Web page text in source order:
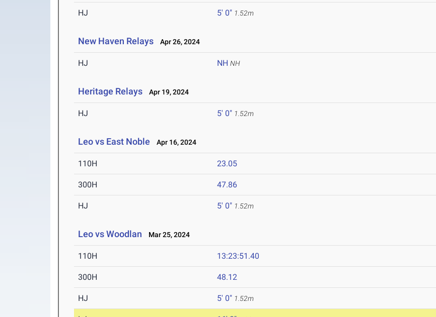
HJ 5' 0" 1.52m
New Haven Relays Apr 26, 2024
HJ NH NH
Heritage Relays Apr 19, 2024
HJ 5' 0" 1.52m
Leo vs East Noble Apr 16, 2024
110H 23.05
300H 47.86
HJ 5' 0" 1.52m
Leo vs Woodlan Mar 25, 2024
110H 13:23:51.40
300H 48.12
HJ 5' 0" 1.52m